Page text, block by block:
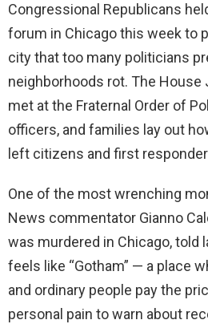
Congressional Republicans
forum in Chicago this week to
city that too many politicians
neighborhoods rot. The
met at the Fraternal Order of
officers, and families lay out
left citizens and first
One of the most wrenching
News commentator Gianno
was murdered in Chicago, told
feels like “Gotham” — a place
and ordinary people pay the
personal pain to warn about